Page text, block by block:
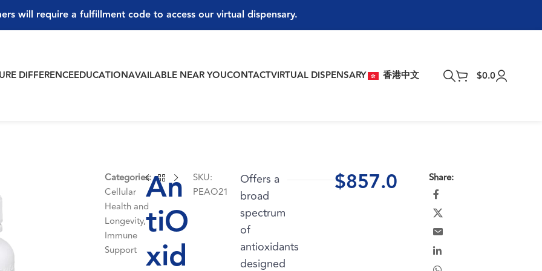
will require a fulfillment code to access our virtual dispensary.
DIFFERENCEEDUCATIONAVAILABLE NEAR YOUCONTACTVIRTUAL DISPENSARY 香港中文 $0.0
Categories:
Cellular
Health and
Longevity,
Immune
Support
An
tiO
xid
SKU:
PEAO21
Offers a
broad
spectrum
of
antioxidants
designed
$857.0 Share: